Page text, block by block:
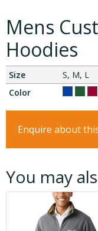
Mens
Hoodies
Size
S, M, L
Color
Enquire about
You may